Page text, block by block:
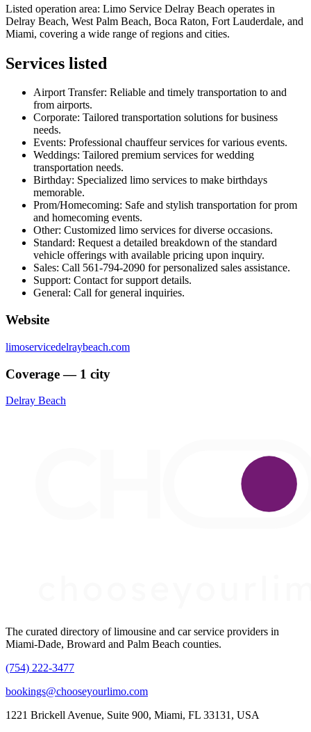
Listed operation area: Limo Service Delray Beach operates in
Delray Beach, West Palm Beach, Boca Raton, Fort Lauderdale, and
Miami, covering a wide range of regions and cities.
Services listed
Airport Transfer: Reliable and timely transportation to and
from airports.
Corporate: Tailored transportation solutions for business
needs.
Events: Professional chauffeur services for various events.
Weddings: Tailored premium services for wedding
transportation needs.
Birthday: Specialized limo services to make birthdays
memorable.
Prom/Homecoming: Safe and stylish transportation for prom
and homecoming events.
Other: Customized limo services for diverse occasions.
Standard: Request a detailed breakdown of the standard
vehicle offerings with available pricing upon inquiry.
Sales: Call 561-794-2090 for personalized sales assistance.
Support: Contact for support details.
General: Call for general inquiries.
Website
limoservicedelraybeach.com
Coverage — 1 city
Delray Beach
The curated directory of limousine and car service providers in
Miami-Dade, Broward and Palm Beach counties.
(754) 222-3477
bookings@chooseyourlimo.com
1221 Brickell Avenue, Suite 900, Miami, FL 33131, USA